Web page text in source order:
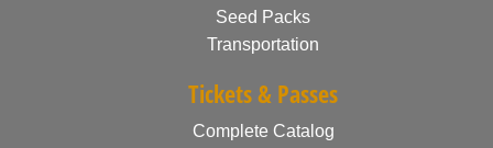
Seed Packs
Transportation
Tickets & Passes
Complete Catalog